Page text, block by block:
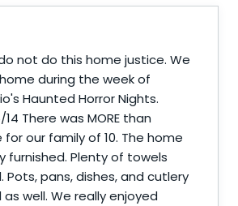
not do this home justice. We
during the week of
Haunted Horror Nights.
There was MORE than
our family of 10. The home
furnished. Plenty of towels
Pots, pans, dishes, and cutlery
well. We really enjoyed